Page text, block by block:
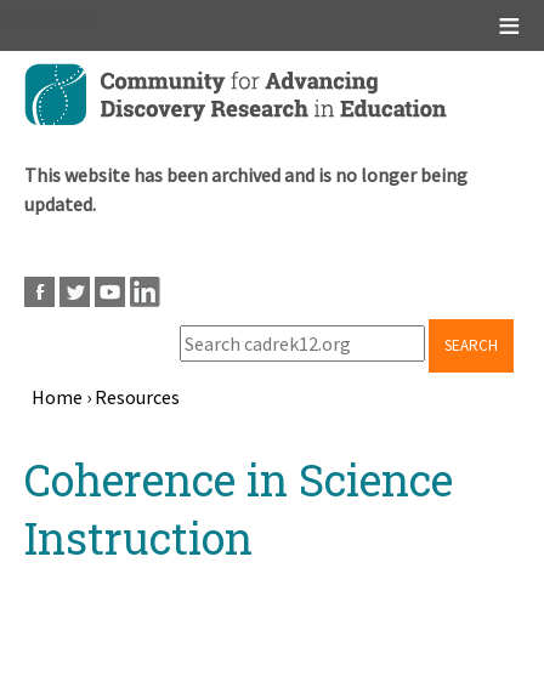
Skip
main
This website has been archived and is no longer being
updated.
SEARCH
Home › Resources
topCoherence in Science
Instruction